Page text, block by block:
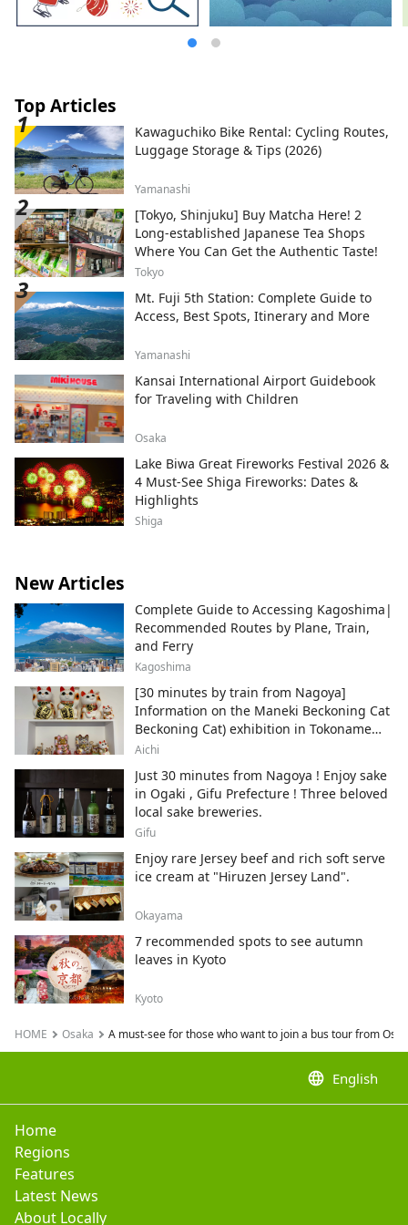
Top Articles
Kawaguchiko Bike Rental: Cycling Routes,
Luggage Storage & Tips (2026)
Yamanashi
[Tokyo, Shinjuku] Buy Matcha Here! 2
Long-established Japanese Tea Shops
Where You Can Get the Authentic Taste!
Tokyo
Mt. Fuji 5th Station: Complete Guide to
Access, Best Spots, Itinerary and More
Yamanashi
Kansai International Airport Guidebook
for Traveling with Children
Osaka
Lake Biwa Great Fireworks Festival 2026 &
4 Must-See Shiga Fireworks: Dates &
Highlights
Shiga
New Articles
Complete Guide to Accessing Kagoshima|
Recommended Routes by Plane, Train,
and Ferry
Kagoshima
[30 minutes by train from Nagoya]
Information on the Maneki Beckoning Cat
Beckoning Cat) exhibition in Tokoname
City , Japan's top producer of Maneki-
Aichi
Just 30 minutes from Nagoya ! Enjoy sake
in Ogaki , Gifu Prefecture ! Three beloved
local sake breweries.
Gifu
Enjoy rare Jersey beef and rich soft serve
ice cream at "Hiruzen Jersey Land".
Okayama
7 recommended spots to see autumn
leaves in Kyoto
Kyoto
HOME Osaka A must-see for those who want to join a bus tour from
language English
Home
Regions
Features
Latest News
About Locally